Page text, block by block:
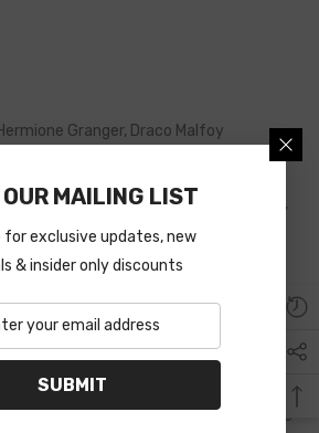
Granger, Draco Malfoy
paper, perfect for reading and display
This deluxe edition is an ideal gift for fans
beautifully illustrated, immersive
MAILING LIST
for exclusive updates, new
& insider only discounts
SUBMIT